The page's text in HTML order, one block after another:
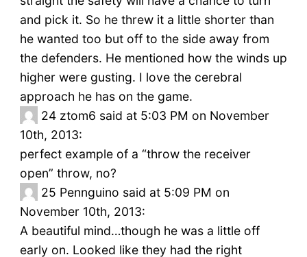
and pick it. So he threw it a little shorter than
he wanted too but off to the side away from
the defenders. He mentioned how the winds up
higher were gusting. I love the cerebral
approach he has on the game.
24 ztom6 said at 5:03 PM on November
10th, 2013:
perfect example of a “throw the receiver
open” throw, no?
25 Pennguino said at 5:09 PM on
November 10th, 2013:
A beautiful mind…though he was a little off
early on. Looked like they had the right